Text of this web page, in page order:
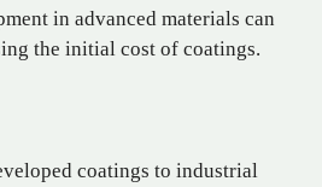
in advanced materials can
the initial cost of coatings.
coatings to industrial